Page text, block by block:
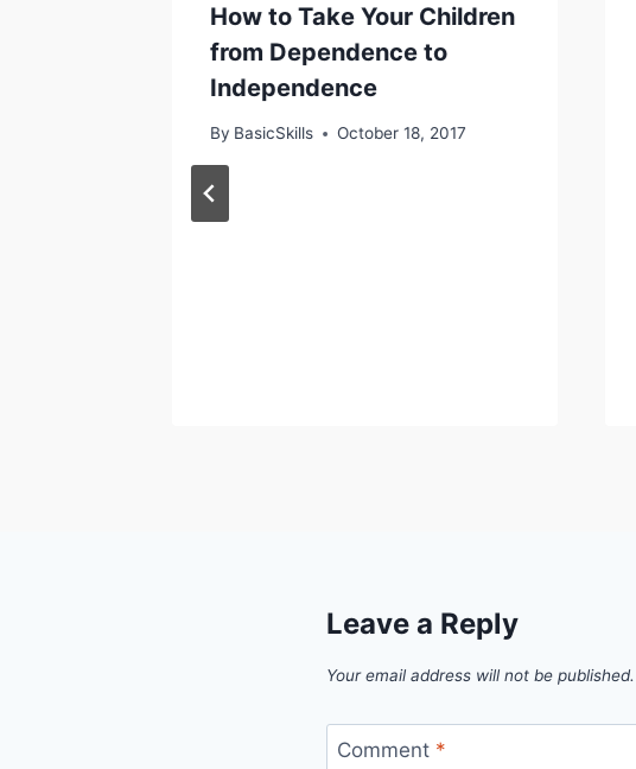
How to Take Your Children
from Dependence to
Independence
By BasicSkills October 18, 2017
Leave a Reply
Your email address will not be published.
Comment *